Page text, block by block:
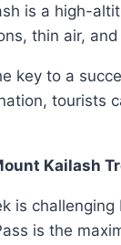
is a high-
thin air,
key to a
tourists
Kailash
is
is the